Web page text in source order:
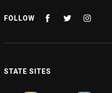
FOLLOW
STATE SITES